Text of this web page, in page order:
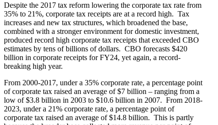
Despite the 2017 tax reform lowering the corporate tax rate from
35% to 21%, corporate tax receipts are at a record high. Tax
increases and new tax structures, which broadened the base,
combined with a stronger environment for domestic investment,
produced record high corporate tax receipts that exceeded CBO
estimates by tens of billions of dollars. CBO forecasts $420
billion in corporate receipts for FY24, yet again, a record-
breaking high year.
From 2000-2017, under a 35% corporate rate, a percentage point
of corporate tax raised an average of $7 billion – ranging from a
low of $3.8 billion in 2003 to $10.6 billion in 2007. From 2018-
2023, under a 21% corporate rate, a percentage point of
corporate tax raised an average of $14.8 billion. This is partly